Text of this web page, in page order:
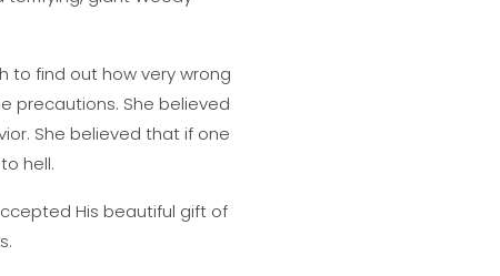
to find out how very wrong
precautions. She believed
She believed that if one
hell.
His beautiful gift of